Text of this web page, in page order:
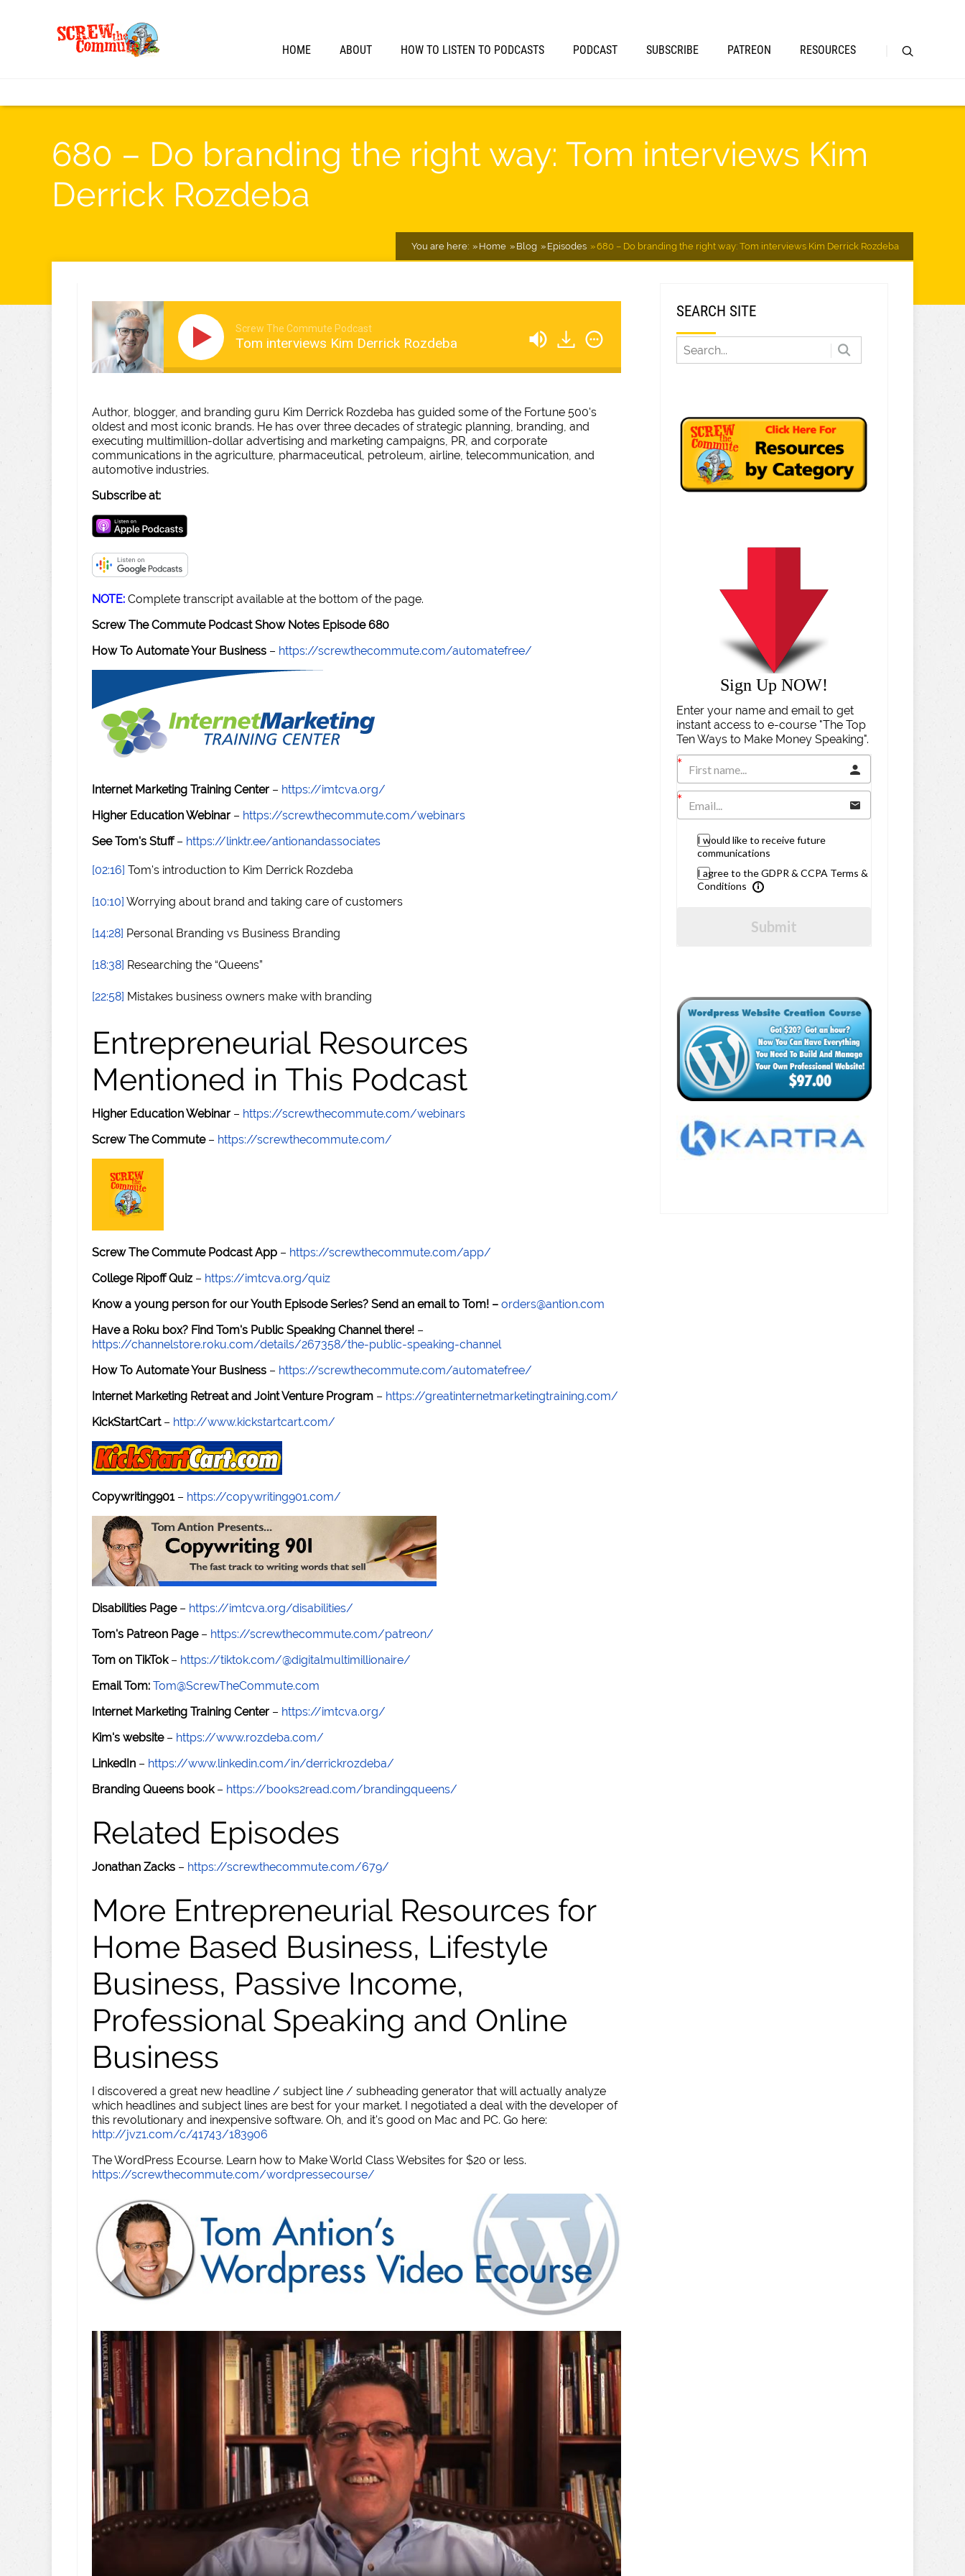
HOME ABOUT HOW TO LISTEN TO PODCASTS PODCAST SUBSCRIBE PATREON RESOURCES
680 – Do branding the right way: Tom interviews Kim
Derrick Rozdeba
You are here: Home Blog Episodes 680 – Do branding the right way: Tom interviews Kim Derrick Rozdeba
Screw The Commute Podcast
Tom interviews Kim Derrick Rozdeba
Author, blogger, and branding guru Kim Derrick Rozdeba has guided some of the Fortune 500's
oldest and most iconic brands. He has over three decades of strategic planning, branding, and
executing multimillion-dollar advertising and marketing campaigns, PR, and corporate
communications in the agriculture, pharmaceutical, petroleum, airline, telecommunication, and
automotive industries.
Subscribe at:
NOTE: Complete transcript available at the bottom of the page.
Screw The Commute Podcast Show Notes Episode 680
How To Automate Your Business – https://screwthecommute.com/automatefree/
Internet Marketing Training Center – https://imtcva.org/
Higher Education Webinar – https://screwthecommute.com/webinars
See Tom's Stuff– https://linktr.ee/antionandassociates
[02:16] Tom's introduction to Kim Derrick Rozdeba
[10:10] Worrying about brand and taking care of customers
[14:28] Personal Branding vs Business Branding
[18:38] Researching the “Queens”
[22:58] Mistakes business owners make with branding
Entrepreneurial Resources
Mentioned in This Podcast
Higher Education Webinar – https://screwthecommute.com/webinars
Screw The Commute– https://screwthecommute.com/
Screw The Commute Podcast App – https://screwthecommute.com/app/
College Ripoff Quiz – https://imtcva.org/quiz
Know a young person for our Youth Episode Series? Send an email to Tom! – orders@antion.com
Have a Roku box? Find Tom's Public Speaking Channel there! –
https://channelstore.roku.com/details/267358/the-public-speaking-channel
How To Automate Your Business – https://screwthecommute.com/automatefree/
Internet Marketing Retreat and Joint Venture Program – https://greatinternetmarketingtraining.com/
KickStartCart– http://www.kickstartcart.com/
Copywriting901– https://copywriting901.com/
Disabilities Page– https://imtcva.org/disabilities/
Tom's Patreon Page– https://screwthecommute.com/patreon/
Tom on TikTok– https://tiktok.com/@digitalmultimillionaire/
Email Tom: Tom@ScrewTheCommute.com
Internet Marketing Training Center – https://imtcva.org/
Kim's website– https://www.rozdeba.com/
LinkedIn – https://www.linkedin.com/in/derrickrozdeba/
Branding Queens book– https://books2read.com/brandingqueens/
Related Episodes
Jonathan Zacks – https://screwthecommute.com/679/
More Entrepreneurial Resources for
Home Based Business, Lifestyle
Business, Passive Income,
Professional Speaking and Online
Business
I discovered a great new headline / subject line / subheading generator that will actually analyze
which headlines and subject lines are best for your market. I negotiated a deal with the developer of
this revolutionary and inexpensive software. Oh, and it's good on Mac and PC. Go here:
http://jvz1.com/c/41743/183906
The WordPress Ecourse. Learn how to Make World Class Websites for $20 or less.
https://screwthecommute.com/wordpressecourse/
SEARCH SITE
Sign Up NOW!
Enter your name and email to get
instant access to e-course "The Top
Ten Ways to Make Money Speaking".
I would like to receive future
communications
I agree to the GDPR & CCPA Terms &
Conditions
Submit